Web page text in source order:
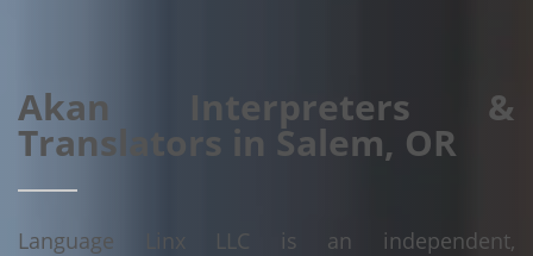
Akan Interpreters &
Translators in Salem, OR
Language Linx LLC is an independent,